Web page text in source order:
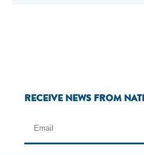
RECEIVE NEWS FROM